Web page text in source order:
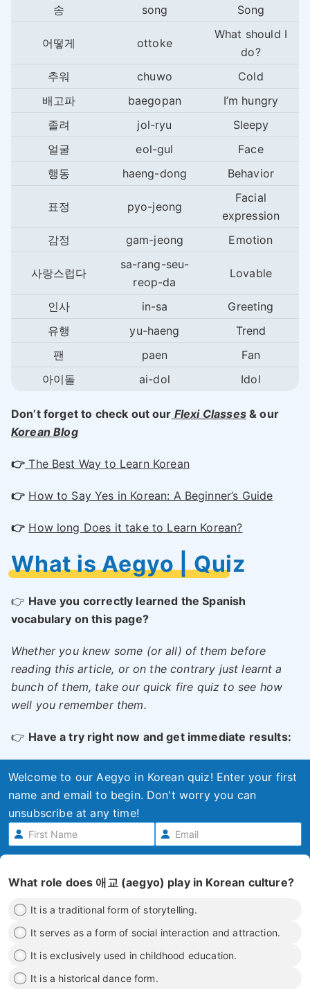
송
song Song
어떻게 ottoke
What should I
do?
추워
chuwo
Cold
배고파
baegopan
I’m hungry
졸려
jol-ryu
Sleepy
얼굴
eol-gul
Face
행동
haeng-dong Behavior
표정 pyo-jeong
Facial
expression
감정
gam-jeong Emotion
사랑스럽다
sa-rang-seu-
reop-da
Lovable
인사 in-sa
Greeting
유행
yu-haeng
Trend
팬
paen
Fan
아이돌
ai-dol Idol
Don’t forget to check out our Flexi Classes& our
Korean Blog
👉 The Best Way to Learn Korean
👉 How to Say Yes in Korean: A Beginner’s Guide
👉 How long Does it take to Learn Korean?
What is Aegyo | Quiz
👉 Have you correctly learned the Spanish
vocabulary on this page?
Whether you knew some (or all) of them before
reading this article, or on the contrary just learnt a
bunch of them, take our quick fire quiz to see how
well you remember them.
👉 Have a try right now and get immediate results:
Welcome to our Aegyo in Korean quiz! Enter your first
name and email to begin. Don't worry you can
unsubscribe at any time!
What role does 애교 (aegyo) play in Korean culture?
It is a traditional form of storytelling.
It serves as a form of social interaction and attraction.
It is exclusively used in childhood education.
It is a historical dance form.